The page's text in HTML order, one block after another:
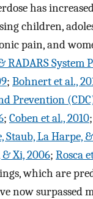
has
children,
pain, and
RADARS System
; Bohnert et al.,
Prevention
; Coben et al., 2010;
Staub, La Harpe,
Xi, 2006; Rosca
which are
now surpassed